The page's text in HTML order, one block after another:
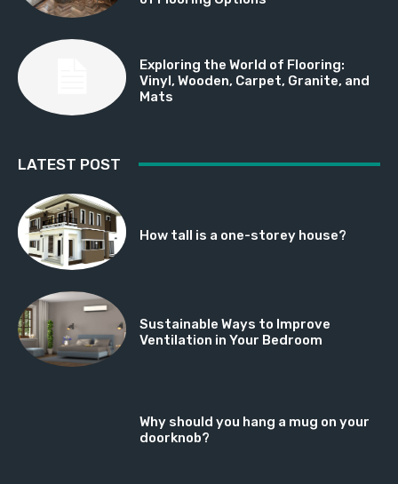
Exploring the World of Flooring:
Vinyl, Wooden, Carpet, Granite, and
Mats
LATEST POST
How tall is a one-storey house?
Sustainable Ways to Improve
Ventilation in Your Bedroom
Why should you hang a mug on your
doorknob?